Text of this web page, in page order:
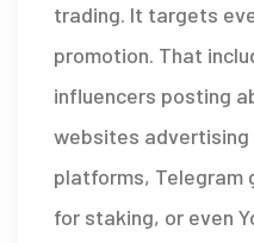
trading. It targets
promotion. That
influencers posting
websites
platforms, Telegram
for staking, or even